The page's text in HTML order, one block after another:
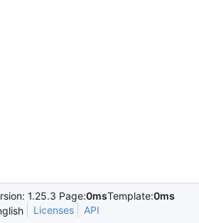
1.25.3 Page:0msTemplate:0ms
Licenses API